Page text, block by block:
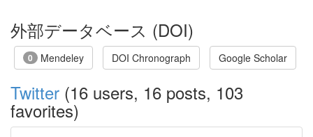
外部データベース (DOI)
0 Mendeley DOI Chronograph Google Scholar
Twitter (16 users, 16 posts, 103
favorites)